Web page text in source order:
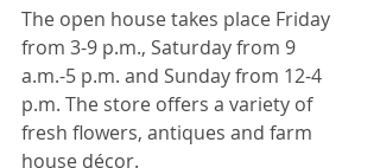
The open house takes place Friday
from 3-9 p.m., Saturday from 9
a.m.-5 p.m. and Sunday from 12-4
p.m. The store offers a variety of
fresh flowers, antiques and farm
house décor.